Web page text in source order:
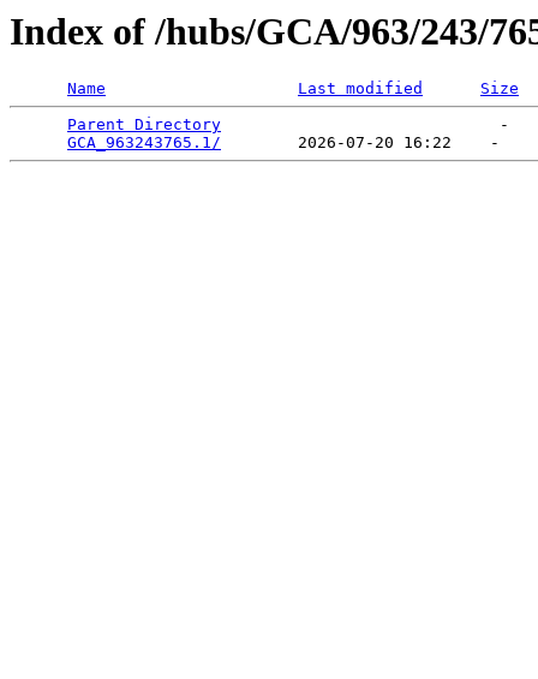
Index of /hubs/GCA/963/243/
Name Last modified
Size
Parent Directory
                             -
GCA_963243765.1/